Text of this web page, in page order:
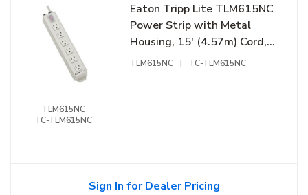
TLM615NC
TC-TLM615NC
Eaton Tripp Lite TLM615NC
Power Strip with Metal
Housing, 15' (4.57m) Cord,
NEMA 5-15R Outlets
TLM615NC | TC-TLM615NC
Sign In for Dealer Pricing